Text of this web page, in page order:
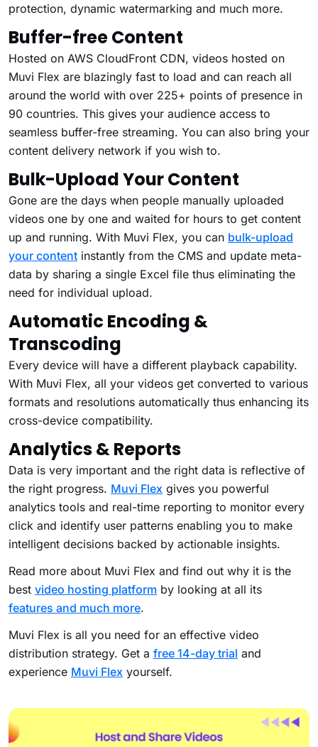
protection, dynamic watermarking and much more.
Buffer-free Content
Hosted on AWS CloudFront CDN, videos hosted on
Muvi Flex are blazingly fast to load and can reach all
around the world with over 225+ points of presence in
90 countries. This gives your audience access to
seamless buffer-free streaming. You can also bring your
content delivery network if you wish to.
Bulk-Upload Your Content
Gone are the days when people manually uploaded
videos one by one and waited for hours to get content
up and running. With Muvi Flex, you can bulk-upload
your content instantly from the CMS and update meta-
data by sharing a single Excel file thus eliminating the
need for individual upload.
Automatic Encoding &
Transcoding
Every device will have a different playback capability.
With Muvi Flex, all your videos get converted to various
formats and resolutions automatically thus enhancing its
cross-device compatibility.
Analytics & Reports
Data is very important and the right data is reflective of
the right progress. Muvi Flex gives you powerful
analytics tools and real-time reporting to monitor every
click and identify user patterns enabling you to make
intelligent decisions backed by actionable insights.
Read more about Muvi Flex and find out why it is the
best video hosting platform by looking at all its
features and much more.
Muvi Flex is all you need for an effective video
distribution strategy. Get a free 14-day trial and
experience Muvi Flex yourself.